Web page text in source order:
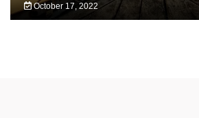
October 17, 2022